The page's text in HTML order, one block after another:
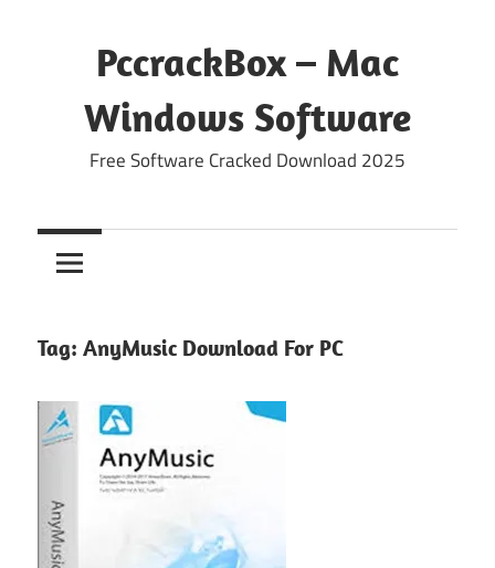
PccrackBox – Mac
Windows Software
Free Software Cracked Download 2025
Tag: AnyMusic Download For PC